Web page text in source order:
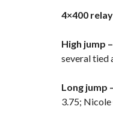
4×400
High jump –
several tied
Long jump
3.75; Nicole